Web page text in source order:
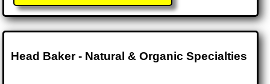
Head Baker - Natural & Organic Specialties